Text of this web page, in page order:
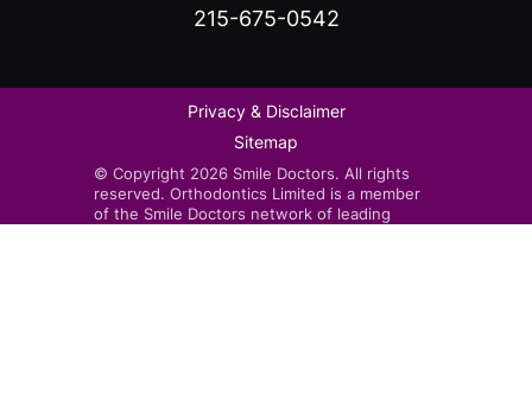
215-675-0542
Privacy & Disclaimer
Sitemap
© Copyright 2026 Smile Doctors. All rights
reserved. Orthodontics Limited is a member
of the Smile Doctors network of leading